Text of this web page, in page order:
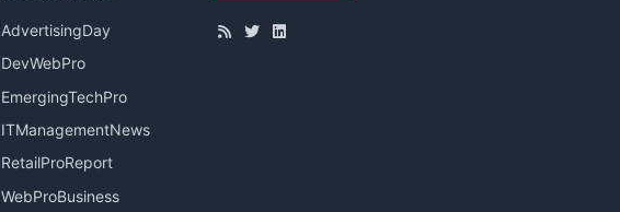
AdvertisingDay
DevWebPro
EmergingTechPro
ITManagementNews
RetailProReport
WebProBusiness